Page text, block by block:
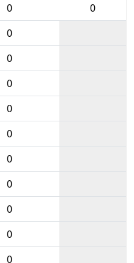
0
0
0
0
0
0
0
0
0
0
0
0